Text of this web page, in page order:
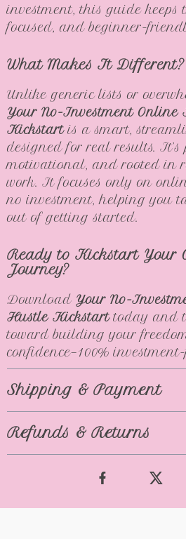
investment, this guide keeps
focused, and beginner-
What Makes It Different?
Unlike generic lists or
Your No-Investment Online
Kickstartis a smart,
designed for real results. It’s
motivational, and rooted in
work. It focuses only on
no investment, helping you
out of getting started.
Ready to Kickstart Your
Journey?
Download Your No-
Hustle Kickstarttoday and
toward building your
confidence—100% investment-
Shipping & Payment
Refunds & Returns